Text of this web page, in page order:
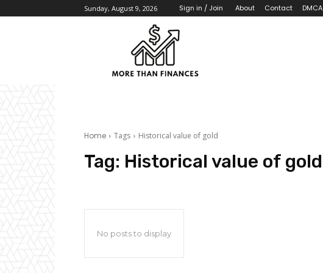
Sunday, August 9, 2026 Sign in / Join About Contact DMCA
Home Tags Historical value of gold
Tag: Historical value of gold
No posts to display